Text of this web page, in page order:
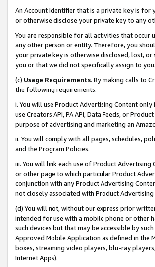
An Account Identifier that is a private key is for
or otherwise disclose your private key to any
You are responsible for all activities that occur
any other person or entity. Therefore, you
your private key is otherwise disclosed, lost, or
you or that we did not specifically assign to you.
(c) Usage Requirements. By making calls to
the following requirements:
i. You will use Product Advertising Content
use Creators API, PA API, Data Feeds, or
purpose of advertising and marketing an
ii. You will comply with all pages, schedules,
and the Program Policies.
iii. You will link each use of Product
or other page to which particular Product
conjunction with any Product Advertising
not closely associated with Product
(d) You will not, without our express prior
intended for use with a mobile phone or other
such devices but that may be accessible by
Approved Mobile Application as defined in the
boxes, streaming video players, blu-ray
Internet Apps).